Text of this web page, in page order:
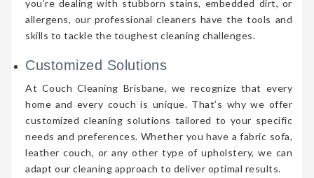
you’re dealing with stubborn stains, embedded dirt, or
allergens, our professional cleaners have the tools and
skills to tackle the toughest cleaning challenges.
Customized Solutions
At Couch Cleaning Brisbane, we recognize that every
home and every couch is unique. That’s why we offer
customized cleaning solutions tailored to your specific
needs and preferences. Whether you have a fabric sofa,
leather couch, or any other type of upholstery, we can
adapt our cleaning approach to deliver optimal results.